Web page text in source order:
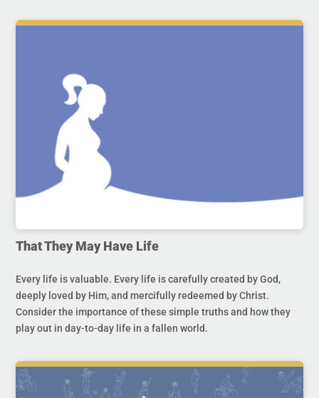
That They May Have Life
Every life is valuable. Every life is carefully created by God,
deeply loved by Him, and mercifully redeemed by Christ.
Consider the importance of these simple truths and how they
play out in day-to-day life in a fallen world.